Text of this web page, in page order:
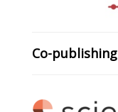
Co-publishing